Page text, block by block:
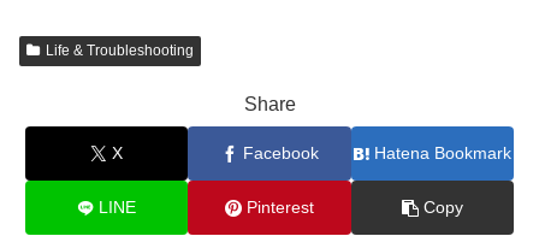
Life & Troubleshooting
Share
X Facebook Hatena Bookmark
LINE Pinterest Copy